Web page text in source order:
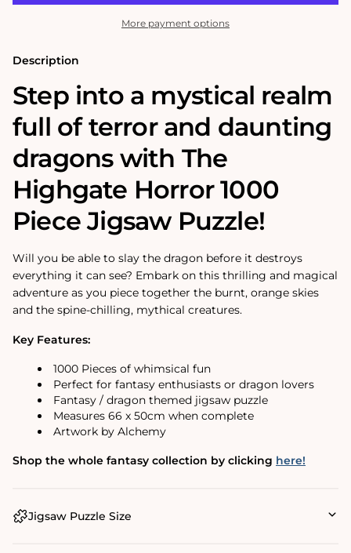
JigsawJigsaw
More payment options
Description
Step into a mystical realm
full of terror and daunting
dragons with The
Highgate Horror 1000
Piece Jigsaw Puzzle!
Will you be able to slay the dragon before it destroys
everything it can see? Embark on this thrilling and magical
adventure as you piece together the burnt, orange skies
and the spine-chilling, mythical creatures.
Key Features:
1000 Pieces of whimsical fun
Perfect for fantasy enthusiasts or dragon lovers
Fantasy / dragon themed jigsaw puzzle
Measures 66 x 50cm when complete
Artwork by Alchemy
Shop the whole fantasy collection by clicking here!
Jigsaw Puzzle Size